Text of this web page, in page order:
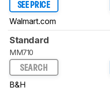
SEE PRICE
Walmart.com
Standard
MM710
SEARCH
B&H